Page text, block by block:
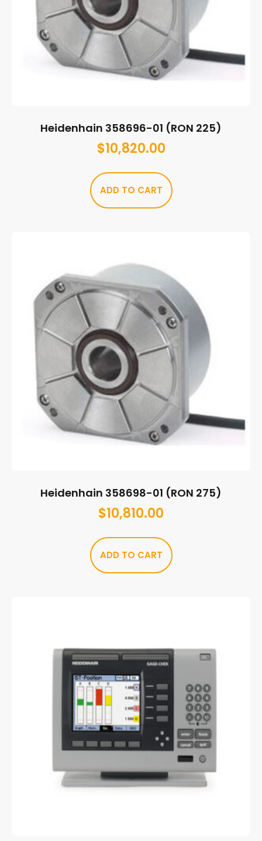
Heidenhain 358696-01 (RON 225)
$10,820.00
ADD TO CART
Heidenhain 358698-01 (RON 275)
$10,810.00
ADD TO CART